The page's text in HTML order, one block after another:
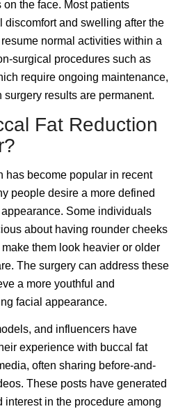
the face. Most patients
discomfort and swelling after the
normal activities within a
surgical procedures such as
require ongoing maintenance,
surgery results are permanent.
Fat Reduction
has become popular in recent
people desire a more defined
Some individuals
about having rounder cheeks
them look heavier or older
The surgery can address these
a more youthful and
facial appearance.
and influencers have
experience with buccal fat
often sharing before-and-
These posts have generated
interest in the procedure among